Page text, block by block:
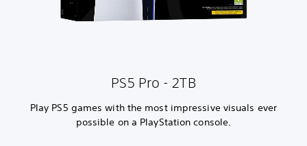
PS5 Pro - 2TB
Play PS5 games with the most impressive visuals ever
possible on a PlayStation console.